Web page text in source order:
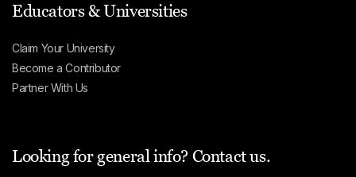
Educators & Universities
Claim Your University
Become a Contributor
Partner With Us
Looking for general info? Contact us.